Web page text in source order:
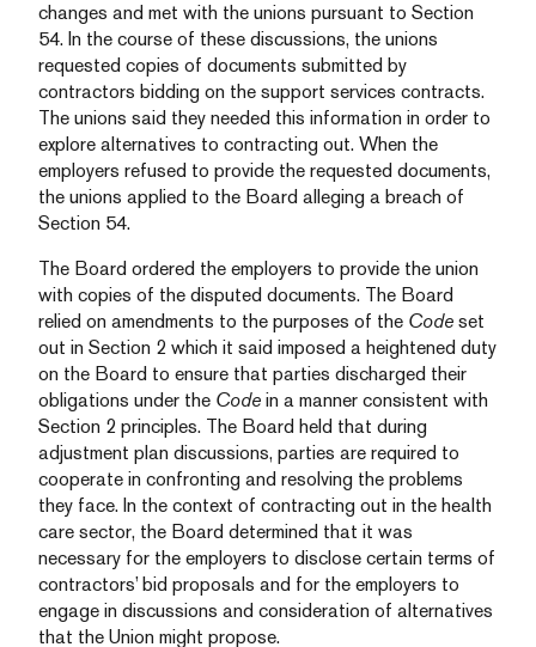
changes and met with the unions pursuant to Section
54. In the course of these discussions, the unions
requested copies of documents submitted by
contractors bidding on the support services contracts.
The unions said they needed this information in order to
explore alternatives to contracting out. When the
employers refused to provide the requested documents,
the unions applied to the Board alleging a breach of
Section 54.
The Board ordered the employers to provide the union
with copies of the disputed documents. The Board
relied on amendments to the purposes of the Code set
out in Section 2 which it said imposed a heightened duty
on the Board to ensure that parties discharged their
obligations under the Code in a manner consistent with
Section 2 principles. The Board held that during
adjustment plan discussions, parties are required to
cooperate in confronting and resolving the problems
they face. In the context of contracting out in the health
care sector, the Board determined that it was
necessary for the employers to disclose certain terms of
contractors’ bid proposals and for the employers to
engage in discussions and consideration of alternatives
that the Union might propose.